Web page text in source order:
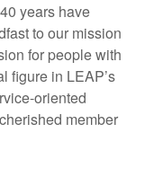
years have
to our mission
for people with
figure in LEAP’s
oriented
member